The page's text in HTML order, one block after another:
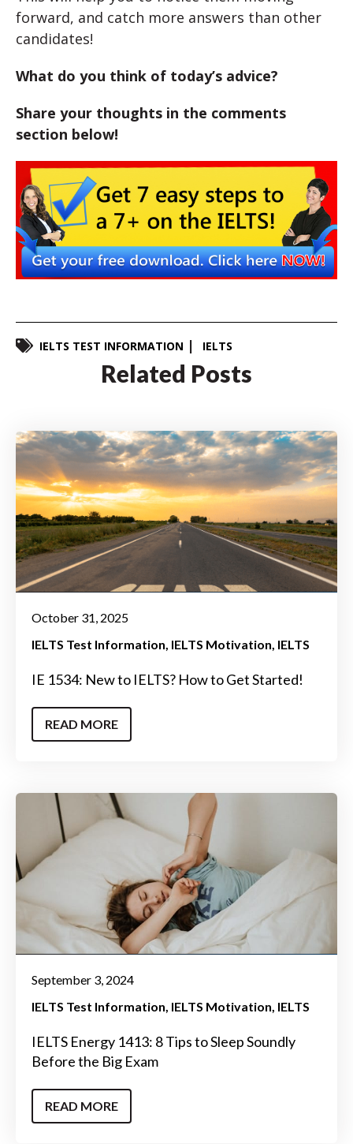
forward, and catch more answers than other
candidates!
What do you think of today’s advice?
Share your thoughts in the comments
section below!
IELTS TEST INFORMATION IELTS
Related Posts
October 31, 2025
IELTS Test Information IELTS Motivation IELTS
IE 1534: New to IELTS? How to Get Started!
READ MORE
September 3, 2024
IELTS Test Information IELTS Motivation IELTS
IELTS Energy 1413: 8 Tips to Sleep Soundly
Before the Big Exam
READ MORE